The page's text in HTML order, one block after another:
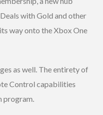
with Gold and other
way onto the Xbox One
as well. The entirety of
Control capabilities
program.